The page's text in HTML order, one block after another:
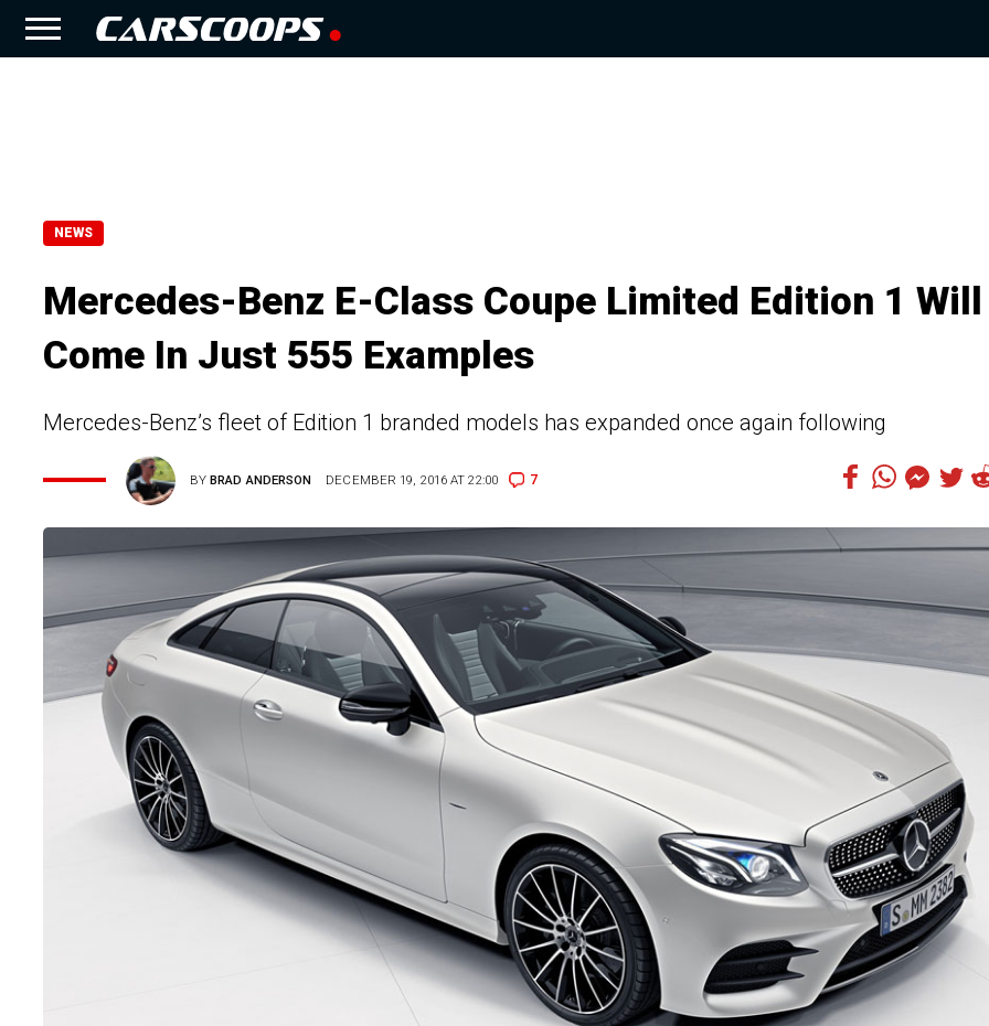
NEWS
Mercedes-Benz E-Class Coupe Limited Edition 1 Will
Come In Just 555 Examples
Mercedes-Benz’s fleet of Edition 1 branded models has expanded once again following
BYBRAD ANDERSON DECEMBER 19, 2016 AT 22:00 7